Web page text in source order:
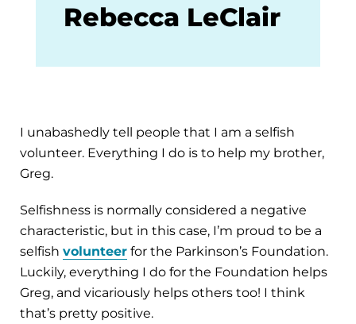
Rebecca LeClair
I unabashedly tell people that I am a selfish
volunteer. Everything I do is to help my brother,
Greg.
Selfishness is normally considered a negative
characteristic, but in this case, I’m proud to be a
selfish volunteer for the Parkinson’s Foundation.
Luckily, everything I do for the Foundation helps
Greg, and vicariously helps others too! I think
that’s pretty positive.